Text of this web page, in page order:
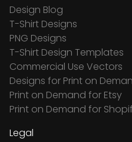
Design Blog
T-Shirt Designs
PNG Designs
T-Shirt Design Templates
Commercial Use Vectors
Designs for Print on
Print on Demand for Etsy
Print on Demand for
Legal